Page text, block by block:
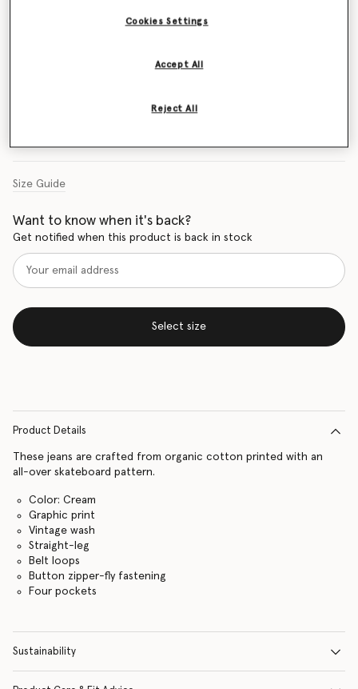
Size Guide
Want to know when it's back?
Get notified when this product is back in stock
Select size
Product Details
These jeans are crafted from organic cotton printed with an
all-over skateboard pattern.
Color: Cream
Graphic print
Vintage wash
Straight-leg
Belt loops
Button zipper-fly fastening
Four pockets
Sustainability
Cookies Settings
Reject All
Accept All